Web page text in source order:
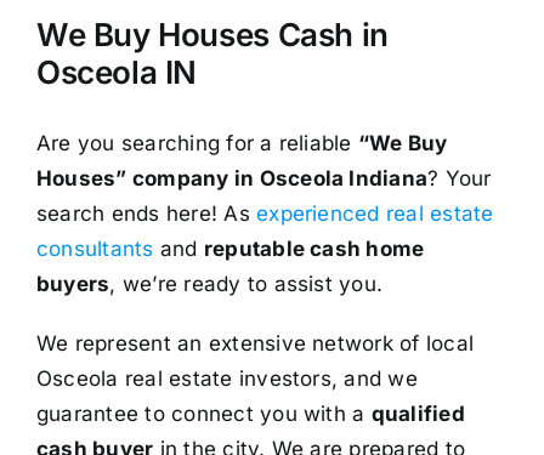
We Buy Houses Cash in
Osceola IN
Are you searching for a reliable “We Buy
Houses” company in Osceola Indiana? Your
search ends here! Asexperienced real estate
consultants and reputable cash home
buyers, we’re ready to assist you.
We represent an extensive network of local
Osceola real estate investors, and we
guarantee to connect you with a qualified
cash buyer in the city. We are prepared to